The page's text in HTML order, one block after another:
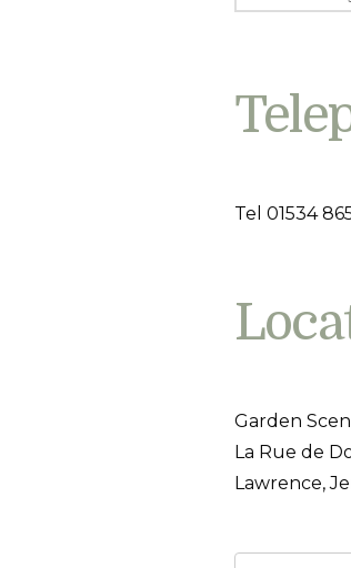
a
Tel 01534
Garden
La Rue de
Lawrence,